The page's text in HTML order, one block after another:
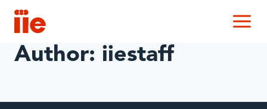
IIE
Author: iiestaff